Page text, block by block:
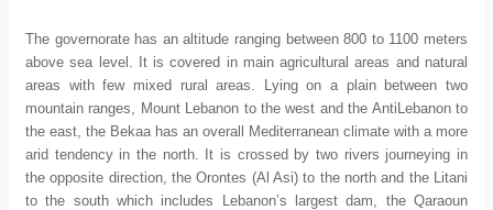
The governorate has an altitude ranging between 800 to 1100 meters
above sea level. It is covered in main agricultural areas and natural
areas with few mixed rural areas. Lying on a plain between two
mountain ranges, Mount Lebanon to the west and the AntiLebanon to
the east, the Bekaa has an overall Mediterranean climate with a more
arid tendency in the north. It is crossed by two rivers journeying in
the opposite direction, the Orontes (Al Asi) to the north and the Litani
to the south which includes Lebanon’s largest dam, the Qaraoun